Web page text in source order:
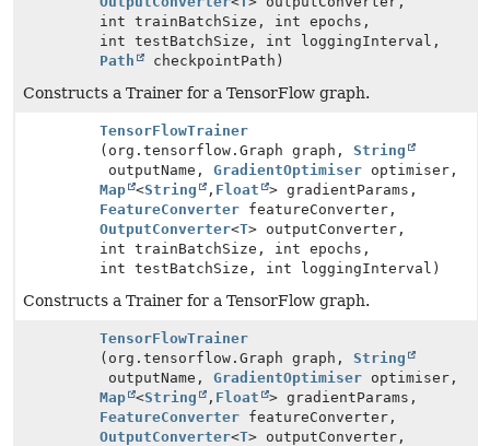
int trainBatchSize, int epochs,
int testBatchSize, int loggingInterval,
Path
checkpointPath)
Constructs a Trainer for a TensorFlow graph.
TensorFlowTrainer
(org.tensorflow.Graph graph, String
outputName, GradientOptimiser optimiser,
Map <String , Float
> gradientParams,
FeatureConverter featureConverter,
OutputConverter<T> outputConverter,
int trainBatchSize, int epochs,
int testBatchSize, int loggingInterval)
Constructs a Trainer for a TensorFlow graph.
TensorFlowTrainer
(org.tensorflow.Graph graph, String
outputName, GradientOptimiser optimiser,
Map <String , Float
> gradientParams,
FeatureConverter featureConverter,
OutputConverter<T> outputConverter,